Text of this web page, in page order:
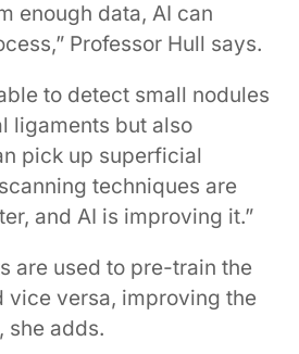
enough data, AI can
Professor Hull says.
to detect small nodules
ligaments but also
pick up superficial
techniques are
and AI is improving it.”
are used to pre-train the
vice versa, improving the
she adds.